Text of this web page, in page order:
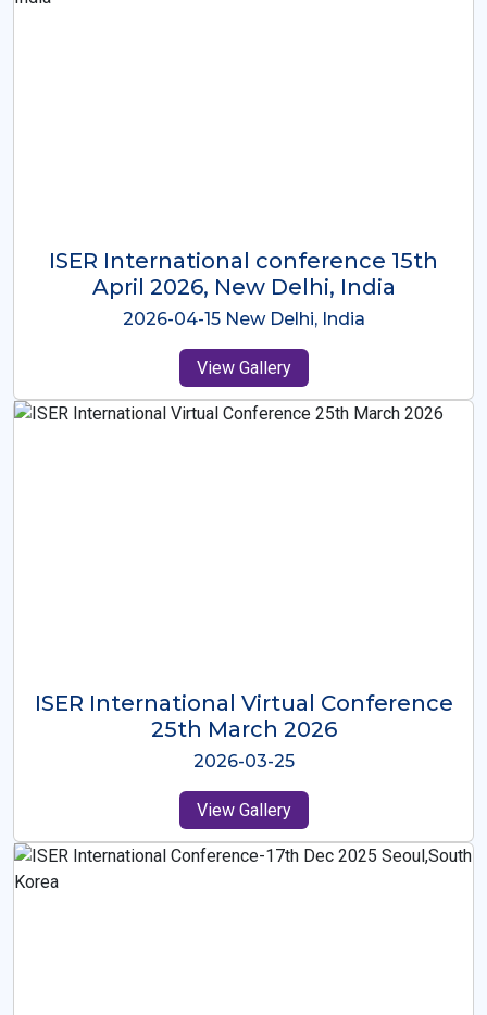
ISER International Conference-9th
Dec 2025 Osaka,Japan
2025-12-09 Osaka,Japan
View Gallery
ISER International Virtual Conference
26th Oct 2025
2025-10-26
View Gallery